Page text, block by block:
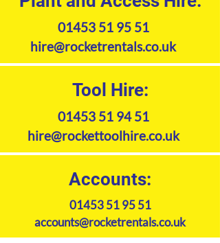
safety of his seat.
01453 51 95 51
hire@rocketrentals.co.uk
Tool Hire:
01453 51 94 51
hire@rockettoolhire.co.uk
Accounts:
01453 51 95 51
accounts@rocketrentals.co.uk